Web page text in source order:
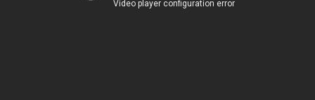
Video player configuration error